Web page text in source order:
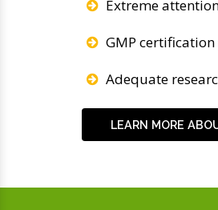
Extreme
GMP
Adequate
LEARN MORE